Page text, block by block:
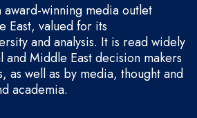
award-winning media outlet
East, valued for its
and analysis. It is read widely
and Middle East decision makers
as well as by media, thought and
academia.